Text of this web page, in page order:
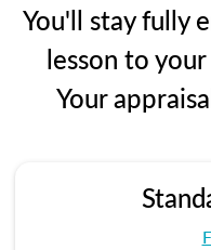
You'll stay fully
lesson to
Your